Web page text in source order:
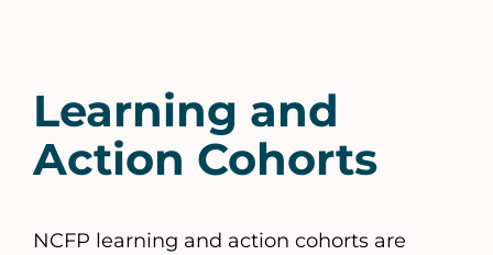
Learning and
Action Cohorts
NCFP learning and action cohorts are